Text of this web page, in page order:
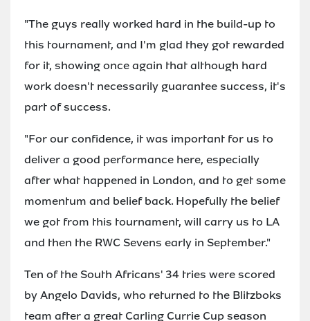
"The guys really worked hard in the build-up to
this tournament, and I'm glad they got rewarded
for it, showing once again that although hard
work doesn't necessarily guarantee success, it's
part of success.
"For our confidence, it was important for us to
deliver a good performance here, especially
after what happened in London, and to get some
momentum and belief back. Hopefully the belief
we got from this tournament, will carry us to LA
and then the RWC Sevens early in September."
Ten of the South Africans' 34 tries were scored
by Angelo Davids, who returned to the Blitzboks
team after a great Carling Currie Cup season